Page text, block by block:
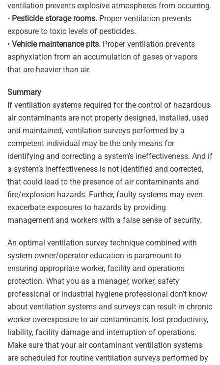
ventilation prevents explosive atmospheres from occurring.
• Pesticide storage rooms. Proper ventilation prevents
exposure to toxic levels of pesticides.
• Vehicle maintenance pits. Proper ventilation prevents
asphyxiation from an accumulation of gases or vapors
that are heavier than air.
Summary
If ventilation systems required for the control of hazardous
air contaminants are not properly designed, installed, used
and maintained, ventilation surveys performed by a
competent individual may be the only means for
identifying and correcting a system’s ineffectiveness. And if
a system’s ineffectiveness is not identified and corrected,
that could lead to the presence of air contaminants and
fire/explosion hazards. Further, faulty systems may even
exacerbate exposures to hazards by providing
management and workers with a false sense of security.
An optimal ventilation survey technique combined with
system owner/operator education is paramount to
ensuring appropriate worker, facility and operations
protection. What you as a manager, worker, safety
professional or industrial hygiene professional don’t know
about ventilation systems and surveys can result in chronic
worker overexposure to air contaminants, lost productivity,
liability, facility damage and interruption of operations.
Make sure that your air contaminant ventilation systems
are scheduled for routine ventilation surveys performed by